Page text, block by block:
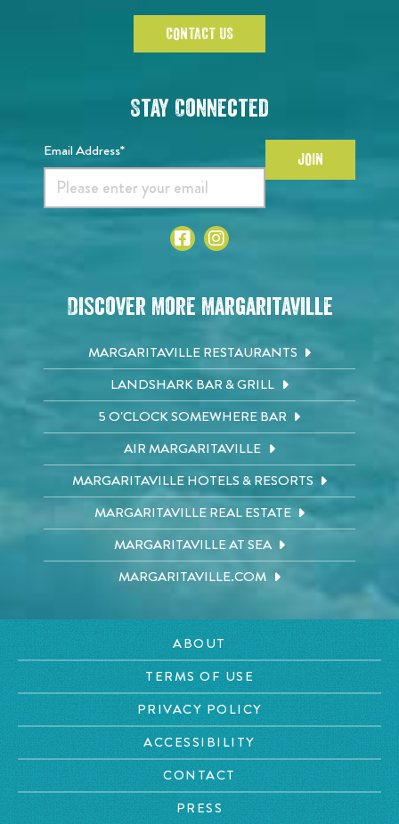
CONTACT US
Stay Connected
Email Address* JOIN
Discover More Margaritaville
MARGARITAVILLE RESTAURANTS
LANDSHARK BAR & GRILL
5 O'CLOCK SOMEWHERE BAR
AIR MARGARITAVILLE
MARGARITAVILLE HOTELS & RESORTS
MARGARITAVILLE REAL ESTATE
MARGARITAVILLE AT SEA
MARGARITAVILLE.COM
ABOUT
TERMS OF USE
PRIVACY POLICY
ACCESSIBILITY
CONTACT
PRESS